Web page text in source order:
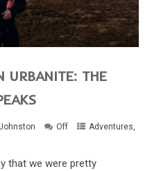
URBANITE: THE
Off Adventures,
that we were pretty